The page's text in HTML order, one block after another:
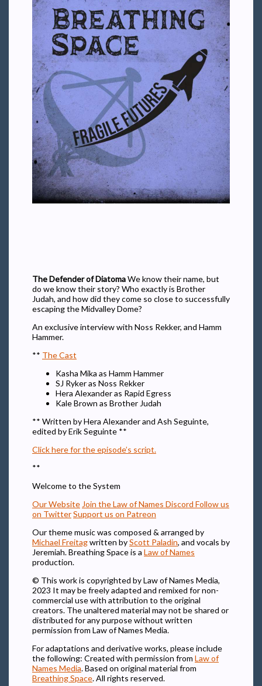
The Defender of DiatomaWe know their name, but
do we know their story? Who exactly is Brother
Judah, and how did they come so close to successfully
escaping the Midvalley Dome?
An exclusive interview with Noss Rekker, and Hamm
Hammer.
** The Cast
Kasha Mika as Hamm Hammer
SJ Ryker as Noss Rekker
Hera Alexander as Rapid Egress
Kale Brown as Brother Judah
** Written by Hera Alexander and Ash Seguinte,
edited by Erik Seguinte **
Click here for the episode’s script.
**
Welcome to the System
Our Website Join the Law of Names Discord Follow us
on TwitterSupport us on Patreon
Our theme music was composed & arranged by
Michael Freitagwritten byScott Paladin, and vocals by
Jeremiah. Breathing Space is a Law of Names
production.
© This work is copyrighted by Law of Names Media,
2023 It may be freely adapted and remixed for non-
commercial use with attribution to the original
creators. The unaltered material may not be shared or
distributed for any purpose without written
permission from Law of Names Media.
For adaptations and derivative works, please include
the following: Created with permission from Law of
Names Media. Based on original material from
Breathing Space. All rights reserved.